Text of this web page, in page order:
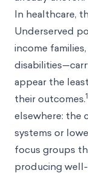
In healthcare,
Underserved
income
appear the
their outcomes.
elsewhere: the
systems or
focus groups
producing